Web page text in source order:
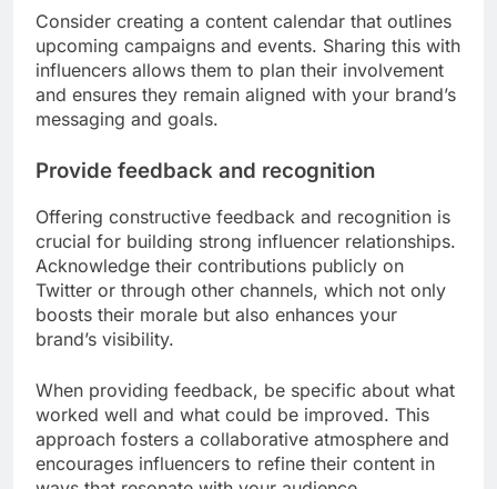
Consider creating a content calendar that outlines
upcoming campaigns and events. Sharing this with
influencers allows them to plan their involvement
and ensures they remain aligned with your brand’s
messaging and goals.
Provide feedback and recognition
Offering constructive feedback and recognition is
crucial for building strong influencer relationships.
Acknowledge their contributions publicly on
Twitter or through other channels, which not only
boosts their morale but also enhances your
brand’s visibility.
When providing feedback, be specific about what
worked well and what could be improved. This
approach fosters a collaborative atmosphere and
encourages influencers to refine their content in